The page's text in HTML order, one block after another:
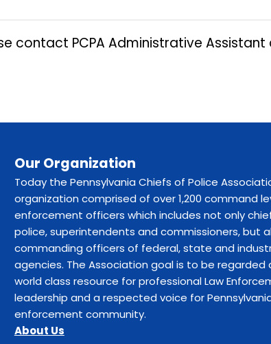
contact PCPA Administrative Assistant
Our Organization
Today the Pennsylvania Chiefs of Police
organization comprised of over 1,200 command
enforcement officers which includes not only
police, superintendents and commissioners, but
commanding officers of federal, state and
agencies. The Association goal is to be regarded
world class resource for professional Law
leadership and a respected voice for
enforcement community.
About Us